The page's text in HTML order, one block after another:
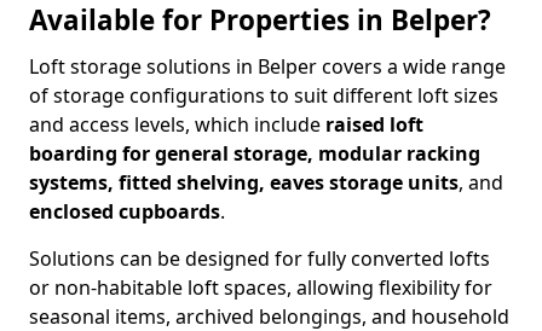
Available for Properties in Belper?
Loft storage solutions in Belper covers a wide range
of storage configurations to suit different loft sizes
and access levels, which include raised loft
boarding for general storage, modular racking
systems, fitted shelving, eaves storage units, and
enclosed cupboards.
Solutions can be designed for fully converted lofts
or non-habitable loft spaces, allowing flexibility for
seasonal items, archived belongings, and household